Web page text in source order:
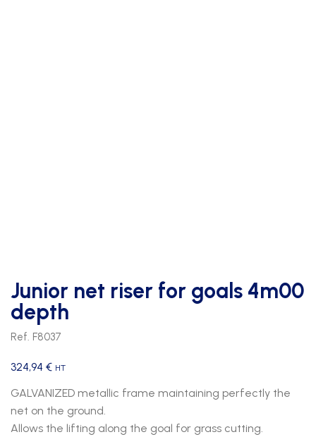
Junior net riser for goals 4m00
depth
Ref. F8037
324,94 € HT
GALVANIZED metallic frame maintaining perfectly the
net on the ground.
Allows the lifting along the goal for grass cutting.